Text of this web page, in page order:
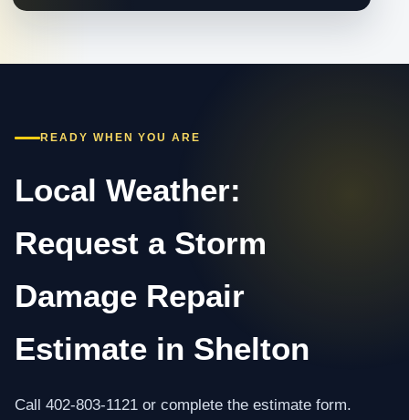
READY WHEN YOU ARE
Local Weather:
Request a Storm
Damage Repair
Estimate in Shelton
Call 402-803-1121 or complete the estimate form.